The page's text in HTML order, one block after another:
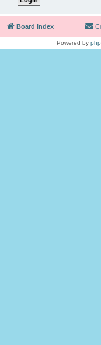
Board index
Powered by